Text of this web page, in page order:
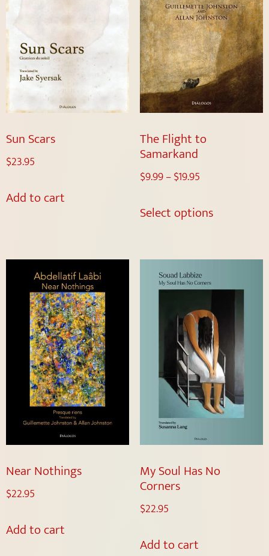
Sun Scars
$23.95
Add to cart
The Flight to
Samarkand
$9.99–$19.95
Select options
Near Nothings
$22.95
Add to cart
My Soul Has No
Corners
$22.95
Add to cart